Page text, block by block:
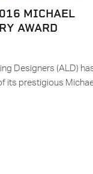
MICHAEL
AWARD
Designers (ALD)
its prestigious